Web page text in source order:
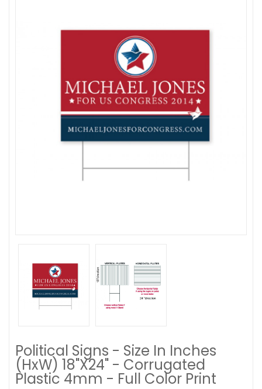
Political Signs - Size In Inches
(HxW) 18"X24" - Corrugated
Plastic 4mm - Full Color Print